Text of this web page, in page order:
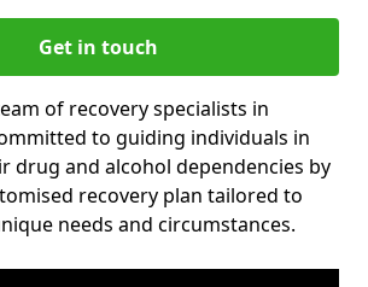
Get in touch
of recovery specialists in
to guiding individuals in
drug and alcohol dependencies by
recovery plan tailored to
needs and circumstances.